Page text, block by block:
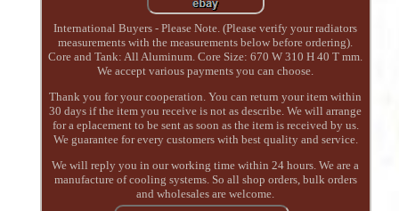
International Buyers - Please Note. (Please verify your radiators
measurements with the measurements below before ordering).
Core and Tank: All Aluminum. Core Size: 670 W 310 H 40 T mm.
We accept various payments you can choose.
Thank you for your cooperation. You can return your item within
30 days if the item you receive is not as describe. We will arrange
for a eplacement to be sent as soon as the item is received by us.
We guarantee for every customers with best quality and service.
We will reply you in our working time within 24 hours. We are a
manufacture of cooling systems. So all shop orders, bulk orders
and wholesales are welcome.